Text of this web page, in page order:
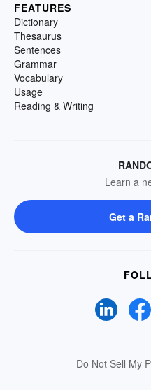
FEATURES
Dictionary
Thesaurus
Sentences
Grammar
Vocabulary
Usage
Reading & Writing
Learn a
Get a
Do Not Sell My